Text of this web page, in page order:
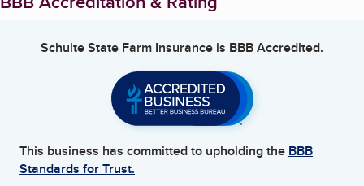
Schulte State Farm Insurance is BBB Accredited.
This business has committed to upholding the BBB
Standards for Trust.